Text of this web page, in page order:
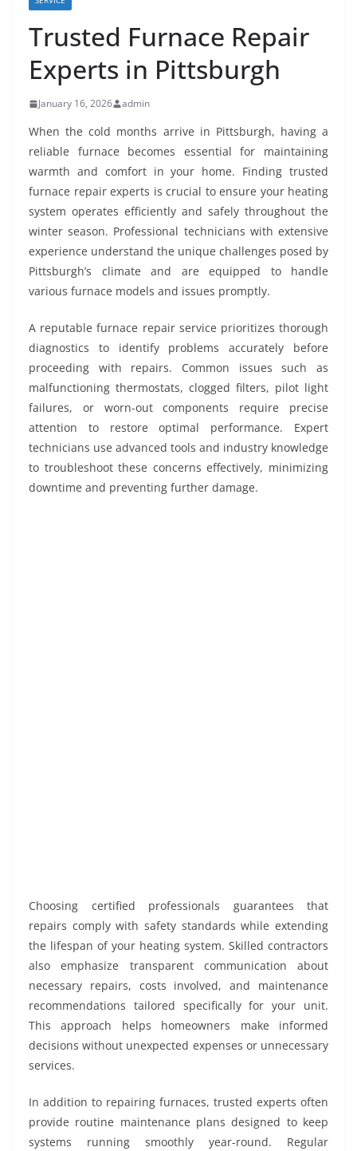
Trusted Furnace Repair
Experts in Pittsburgh
January 16, 2026 admin
When the cold months arrive in Pittsburgh, having a
reliable furnace becomes essential for maintaining
warmth and comfort in your home. Finding trusted
furnace repair experts is crucial to ensure your heating
system operates efficiently and safely throughout the
winter season. Professional technicians with extensive
experience understand the unique challenges posed by
Pittsburgh’s climate and are equipped to handle
various furnace models and issues promptly.
A reputable furnace repair service prioritizes thorough
diagnostics to identify problems accurately before
proceeding with repairs. Common issues such as
malfunctioning thermostats, clogged filters, pilot light
failures, or worn-out components require precise
attention to restore optimal performance. Expert
technicians use advanced tools and industry knowledge
to troubleshoot these concerns effectively, minimizing
downtime and preventing further damage.
Choosing certified professionals guarantees that
repairs comply with safety standards while extending
the lifespan of your heating system. Skilled contractors
also emphasize transparent communication about
necessary repairs, costs involved, and maintenance
recommendations tailored specifically for your unit.
This approach helps homeowners make informed
decisions without unexpected expenses or unnecessary
services.
In addition to repairing furnaces, trusted experts often
provide routine maintenance plans designed to keep
systems running smoothly year-round. Regular